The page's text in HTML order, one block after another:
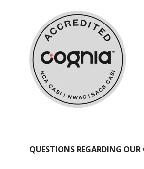
QUESTIONS REGARDING OUR